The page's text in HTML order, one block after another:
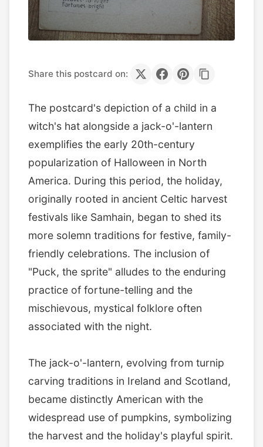
Share this postcard on:
The postcard's depiction of a child in a
witch's hat alongside a jack-o'-lantern
exemplifies the early 20th-century
popularization of Halloween in North
America. During this period, the holiday,
originally rooted in ancient Celtic harvest
festivals like Samhain, began to shed its
more solemn traditions for festive, family-
friendly celebrations. The inclusion of
"Puck, the sprite" alludes to the enduring
practice of fortune-telling and the
mischievous, mystical folklore often
associated with the night.
The jack-o'-lantern, evolving from turnip
carving traditions in Ireland and Scotland,
became distinctly American with the
widespread use of pumpkins, symbolizing
the harvest and the holiday's playful spirit.